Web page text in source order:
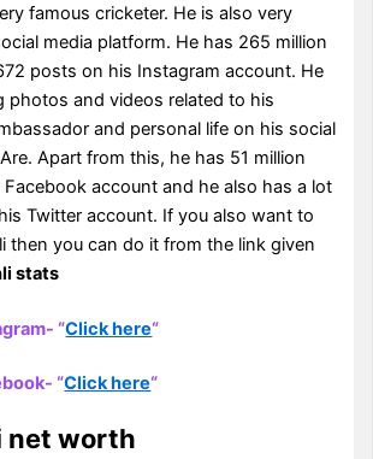
famous cricketer. He is also very
media platform. He has 265 million
posts on his Instagram account. He
photos and videos related to his
and personal life on his social
Apart from this, he has 51 million
account and he also has a lot
Twitter account. If you also want to
then you can do it from the link given
stats
“Click here“
“Click here“
net worth